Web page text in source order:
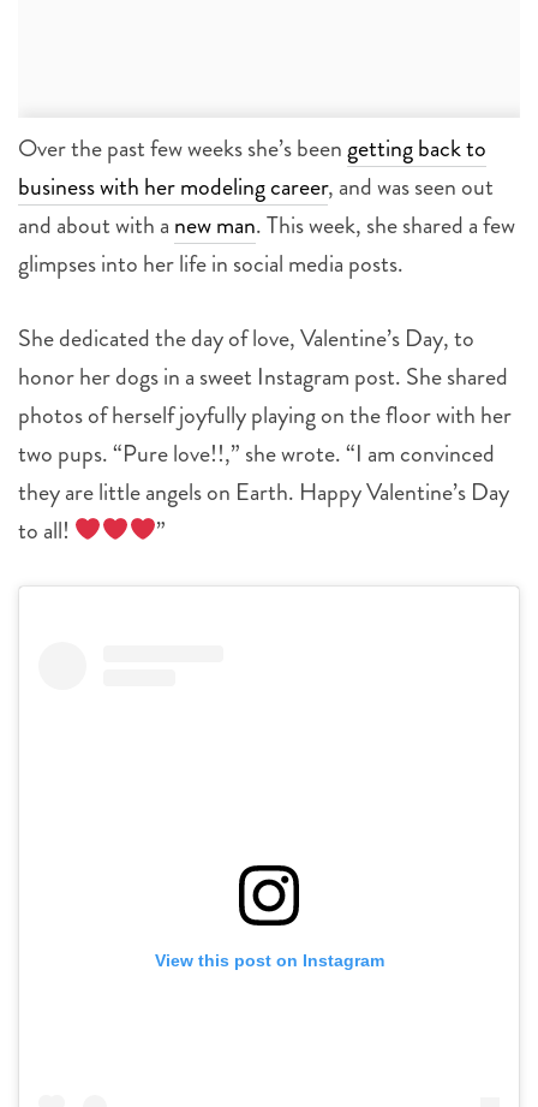
Over the past few weeks she’s beengetting back to
business with her modeling career, and was seen out
and about with a new man. This week, she shared a few
glimpses into her life in social media posts.
She dedicated the day of love, Valentine’s Day, to
honor her dogs in a sweet Instagram post. She shared
photos of herself joyfully playing on the floor with her
two pups. “Pure love!!,” she wrote. “I am convinced
they are little angels on Earth. Happy Valentine’s Day
to all!
”
View this post on Instagram